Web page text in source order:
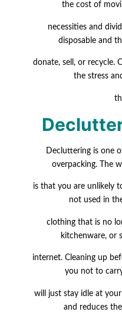
the cost of
necessities and
disposable and
donate, sell, or recycle.
the stress
Decluttering is one
overpacking. The
is that you are unlikely
not used in
clothing that is no
kitchenware, or
internet. Cleaning up
you not to
will just stay idle at
and reduces